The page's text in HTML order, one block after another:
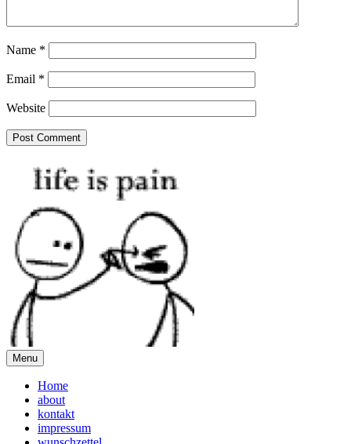
Name *
Email *
Website
Menu
Home
about
kontakt
impressum